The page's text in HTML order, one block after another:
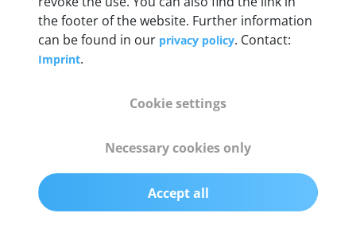
Communication protocols
ISO9141, ISO14230, ISO15765, SAE J2480 and
OBD2 0.75 m & USB 0.75 m
Status display
the footer of the website. Further information
can be found in our privacy policy. Contact:
Imprint.
Cookie settings
Necessary cookies only
Accept all